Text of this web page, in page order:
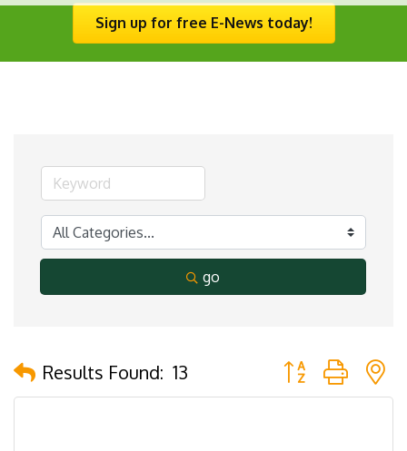
Sign up for free E-News today!
go
Results Found: 13 Button group with